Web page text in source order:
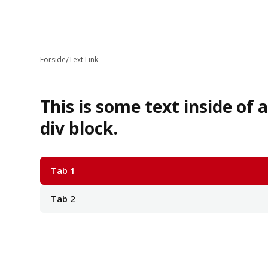
Forside/Text Link
This is some text inside of a
div block.
Tab 1
Tab 2